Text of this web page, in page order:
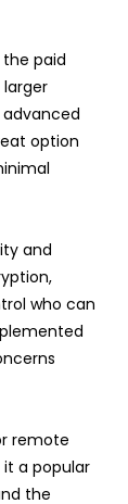
paid
option
and
who can
remote
a popular
the